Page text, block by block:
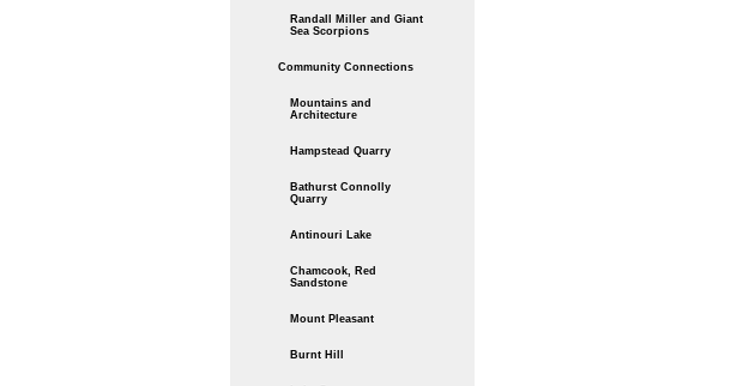
Randall Miller and Giant
Sea Scorpions
Community Connections
Mountains and
Architecture
Hampstead Quarry
Bathurst Connolly
Quarry
Antinouri Lake
Chamcook, Red
Sandstone
Mount Pleasant
Burnt Hill